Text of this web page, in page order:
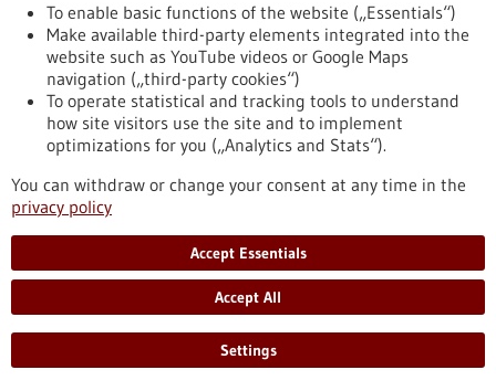
Online,Webinar
https://www.gesundheitsindustrie-
bw.de/en/event/preciseu-matchmaking-webinar
Press release - 26/01/2026
AI learns from animals: New approach to
improve surgical imaging
Scientists at the German Cancer Research Center (DKFZ),
Heidelberg University Hospital (UKHD), and Mannheim
University Medical Center (UMM) are presenting a method
that enables artificial intelligence (AI) to learn how to transfer
learning” could help make surgical procedures safer and
more precise in the future – without relying on human
To enable basic functions of the website („Essentials“)
Make available third-party elements integrated into the
website such as YouTube videos or Google Maps
navigation („third-party cookies“)
To operate statistical and tracking tools to understand
how site visitors use the site and to implement
optimizations for you („Analytics and Stats“).
You can withdraw or change your consent at any time in the
privacy policy
Accept Essentials
Accept All
Settings